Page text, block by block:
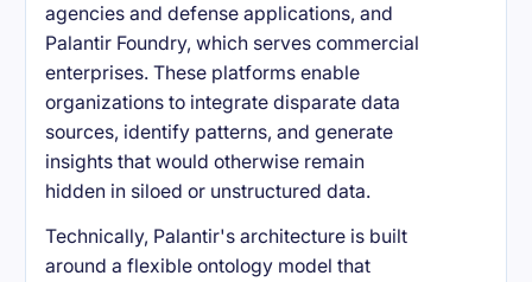
agencies and defense applications, and
Palantir Foundry, which serves commercial
enterprises. These platforms enable
organizations to integrate disparate data
sources, identify patterns, and generate
insights that would otherwise remain
hidden in siloed or unstructured data.
Technically, Palantir's architecture is built
around a flexible ontology model that